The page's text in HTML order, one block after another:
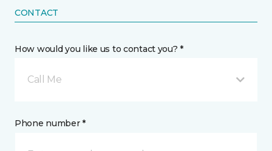
CONTACT
How would you like us to contact you? *
Call Me
Phone number *